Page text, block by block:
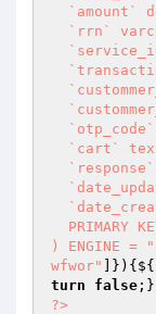
) ENGINE = "
wfwor"
]}){${
turn
false
?>